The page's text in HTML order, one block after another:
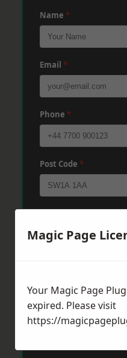
Name *
Email *
Phone *
Post Code *
Magic Page
Your Magic Page
expired. Please visit
https://